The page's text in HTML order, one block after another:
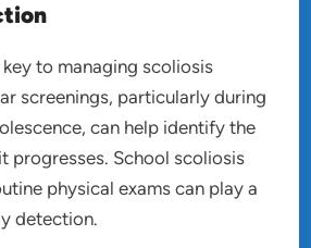
to managing scoliosis
screenings, particularly during
can help identify the
progresses. School scoliosis
physical exams can play a
detection.